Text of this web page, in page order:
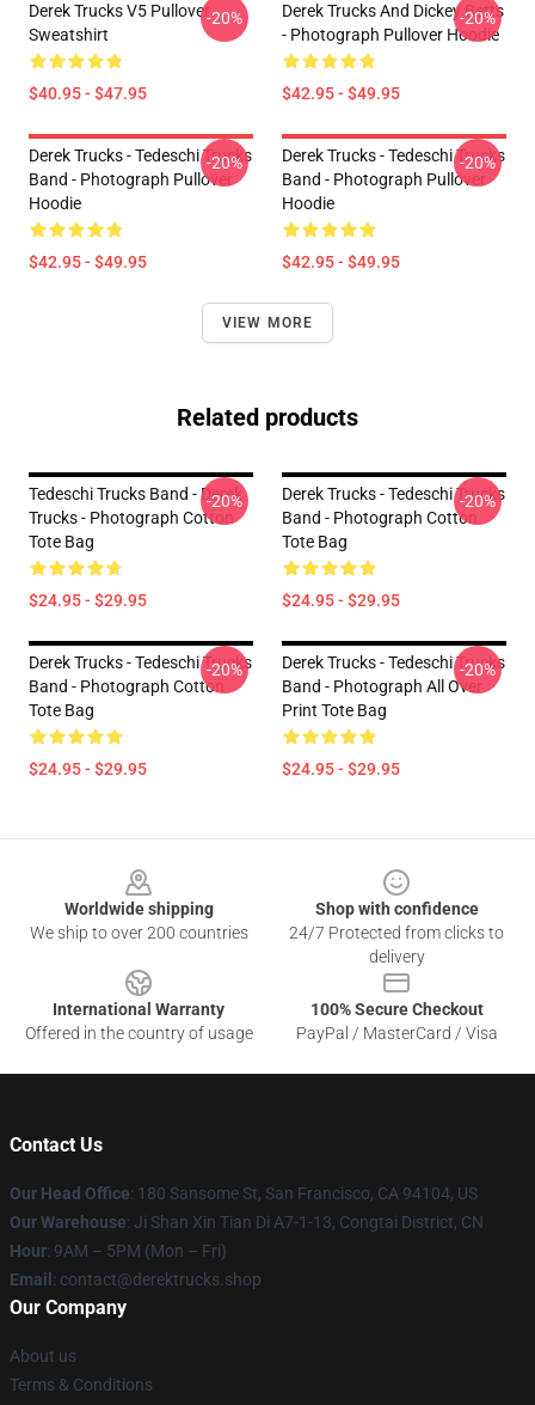
Derek Trucks V5 Pullover
Sweatshirt
$40.95 - $47.95
-20%
Derek Trucks And Dickey Betts
- Photograph Pullover Hoodie
$42.95 - $49.95
-20%
Derek Trucks - Tedeschi Trucks
Band - Photograph Pullover
Hoodie
$42.95 - $49.95
-20%
Derek Trucks - Tedeschi Trucks
Band - Photograph Pullover
Hoodie
$42.95 - $49.95
-20%
VIEW MORE
Related products
Tedeschi Trucks Band - Derek
Trucks - Photograph Cotton
Tote Bag
$24.95 - $29.95
-20%
Derek Trucks - Tedeschi Trucks
Band - Photograph Cotton
Tote Bag
$24.95 - $29.95
-20%
Derek Trucks - Tedeschi Trucks
Band - Photograph Cotton
Tote Bag
$24.95 - $29.95
-20%
Derek Trucks - Tedeschi Trucks
Band - Photograph All Over
Print Tote Bag
$24.95 - $29.95
-20%
Worldwide shipping
We ship to over 200 countries
Shop with confidence
24/7 Protected from clicks to
delivery
International Warranty
Offered in the country of usage
100% Secure Checkout
PayPal / MasterCard / Visa
Contact Us
Our Head Office: 180 Sansome St, San Francisco, CA 94104, US
Our Warehouse: Ji Shan Xin Tian Di A7-1-13, Congtai District, CN
Hour: 9AM – 5PM (Mon – Fri)
Email : contact@derektrucks.shop
Our Company
About us
Terms & Conditions